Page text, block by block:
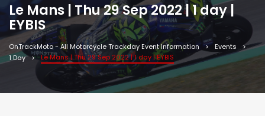
Le Mans | Thu 29 Sep 2022 | 1 day |
EYBIS
OnTrackMoto - All Motorcycle Trackday Event Information
Events
1 Day
Le Mans | Thu 29 Sep 2022 | 1 day | EYBIS